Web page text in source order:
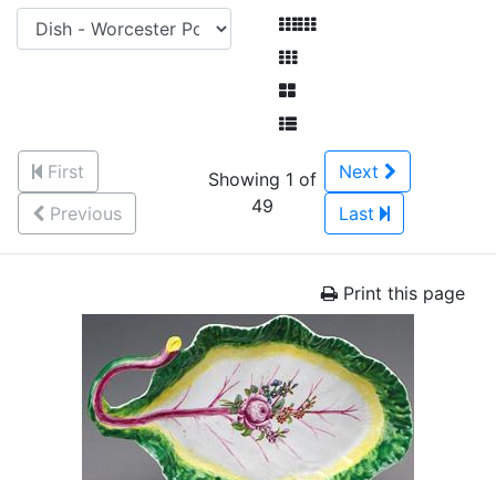
First
Previous
Showing 1 of
49
Next
Last
Print this page